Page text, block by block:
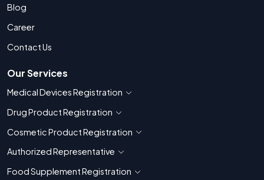
Blog
Career
Contact Us
Our Services
Medical Devices Registration Show countries for Medical Devices
Drug Product Registration Show countries for Drug Product
Cosmetic Product Registration Show countries for Cosmetic Product
Authorized Representative Show countries for Authorized
Food Supplement Registration Show countries for Food Supplement